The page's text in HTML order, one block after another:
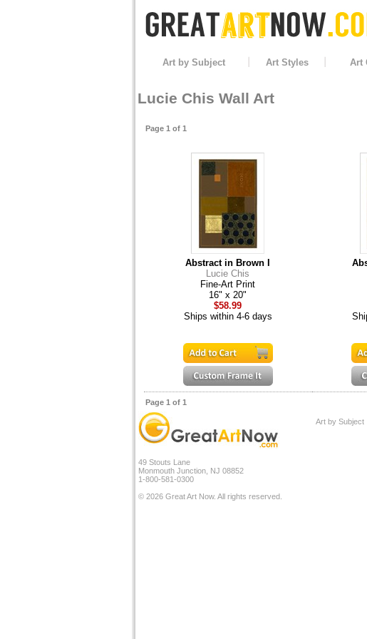
Art by Subject Art Styles Art
Lucie Chis Wall Art
Page 1 of 1
Abstract in Brown I
Lucie Chis
Fine-Art Print
16" x 20"
$58.99
Ships within 4-6 days
Page 1 of 1
49 Stouts Lane
Monmouth Junction, NJ 08852
1-800-581-0300
© 2026 Great Art Now. All rights reserved.
Art by Subject